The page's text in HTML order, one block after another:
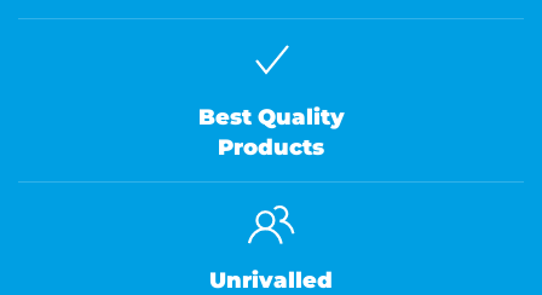
Best Quality
Products
Unrivalled